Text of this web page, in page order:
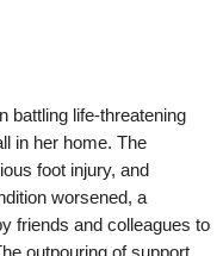
battling life-threatening
in her home. The
foot injury, and
worsened, a
friends and colleagues to